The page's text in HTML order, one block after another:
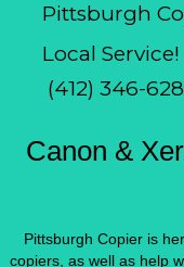
Pittsburgh
Local Service!
(412) 346-
Canon &
Pittsburgh Copier is
copiers, as well as help